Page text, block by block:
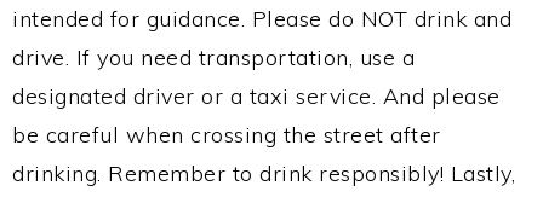
intended for guidance. Please do NOT drink and
drive. If you need transportation, use a
designated driver or a taxi service. And please
be careful when crossing the street after
drinking. Remember to drink responsibly! Lastly,